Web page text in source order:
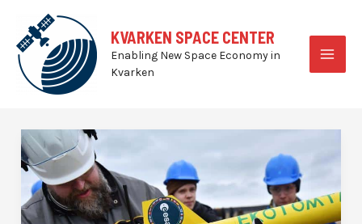
content
KVARKEN SPACE CENTER
Enabling New Space Economy in
Kvarken